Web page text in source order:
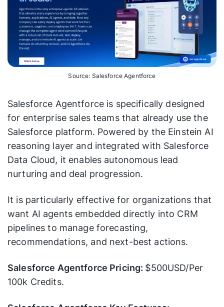
Source: Salesforce Agentforce
Salesforce Agentforce is specifically designed
for enterprise sales teams that already use the
Salesforce platform. Powered by the Einstein AI
reasoning layer and integrated with Salesforce
Data Cloud, it enables autonomous lead
nurturing and deal progression.
It is particularly effective for organizations that
want AI agents embedded directly into CRM
pipelines to manage forecasting,
recommendations, and next-best actions.
Salesforce Agentforce Pricing: $500USD/Per
100k Credits.